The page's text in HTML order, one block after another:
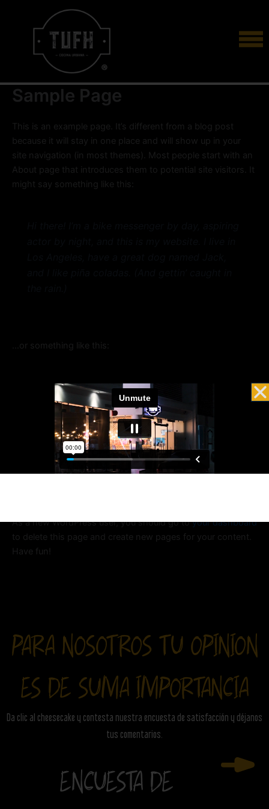
Sample Page
This is an example page. It’s different from a blog post
because it will stay in one place and will show up in your
site navigation (in most themes). Most people start with an
About page that introduces them to potential site visitors. It
might say something like this:
…or something like this:
The XYZ Doohickey Company was founded in
1971, and has been providing quality
doohickeys to the public ever since. Located in
Gotham City, XYZ employs over 2,000 people
and does all kinds of awesome things for the
Gotham community.
As a new WordPress user, you should go toyour dashboard
to delete this page and create new pages for your content.
Have fun!
PARA NOSOTROS TU OPINION
ES DE SUMA IMPORTANCIA
Da clic al cheesecake y contesta nuestra encuesta de satisfacción y déjanos
tus comentarios.
ENCUESTA DE